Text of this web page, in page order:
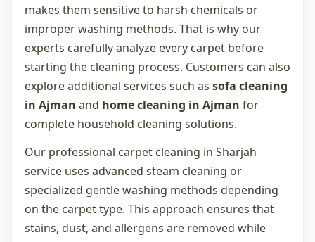
makes them sensitive to harsh chemicals or
improper washing methods. That is why our
experts carefully analyze every carpet before
starting the cleaning process. Customers can also
explore additional services such as sofa cleaning
in Ajman and home cleaning in Ajman for
complete household cleaning solutions.
Our professional carpet cleaning in Sharjah
service uses advanced steam cleaning or
specialized gentle washing methods depending
on the carpet type. This approach ensures that
stains, dust, and allergens are removed while